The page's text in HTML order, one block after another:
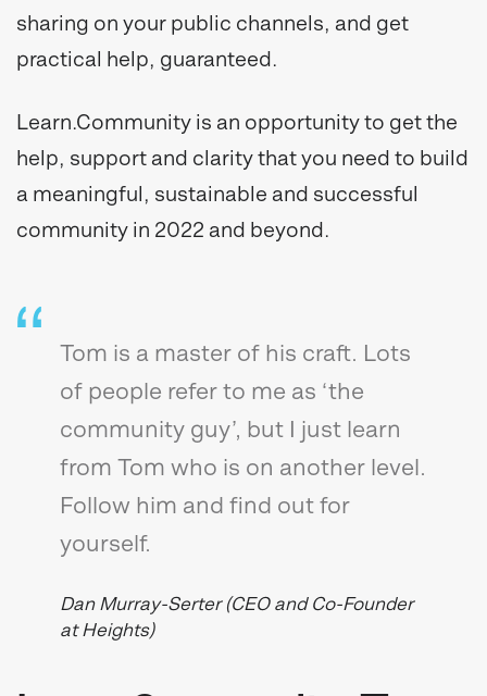
sharing on your public channels, and get
practical help, guaranteed.
Learn.Community is an opportunity to get the
help, support and clarity that you need to build
a meaningful, sustainable and successful
community in 2022 and beyond.
Tom is a master of his craft. Lots
of people refer to me as ‘the
community guy’, but I just learn
from Tom who is on another level.
Follow him and find out for
yourself.
Dan Murray-Serter (CEO and Co-Founder
at Heights)